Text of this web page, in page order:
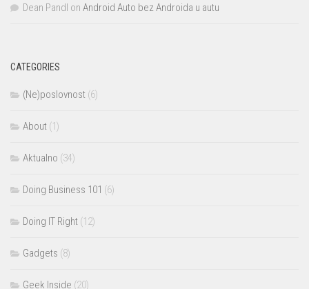
Dean Pandl on Android Auto bez Androida u autu
CATEGORIES
(Ne)poslovnost (6)
About (1)
Aktualno (34)
Doing Business 101 (6)
Doing IT Right (12)
Gadgets (8)
Geek Inside (20)